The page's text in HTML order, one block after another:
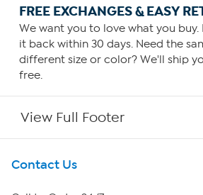
FREE EXCHANGES & EASY
We want you to love what you buy.
it back within 30 days. Need the
different size or color? We'll ship
free.
View Full Footer
Get To Know Us
Contact Us